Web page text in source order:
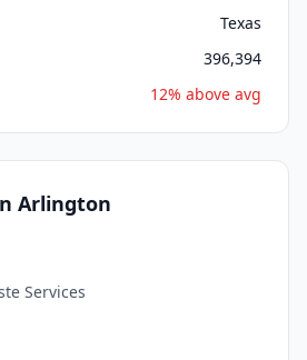
Texas
396,394
12% above avg
Arlington
Services